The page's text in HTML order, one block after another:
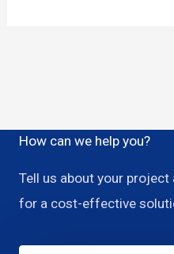
How can we help you?
Tell us about your
for a cost-effective